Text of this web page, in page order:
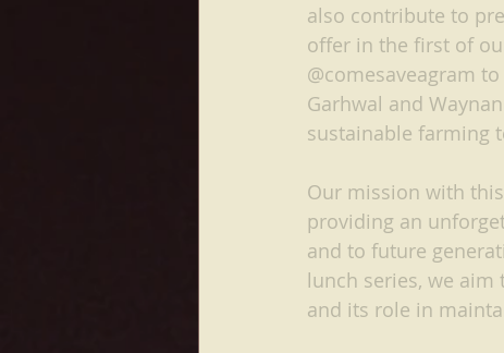
also contribute to
offer in the first of
@comesaveagram
Garhwal and
sustainable farming
Our mission with
providing an
and to future
lunch series, we
and its role in